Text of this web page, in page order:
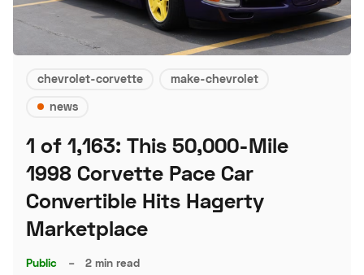
chevrolet-corvette
make-chevrolet
news
1 of 1,163: This 50,000-Mile
1998 Corvette Pace Car
Convertible Hits Hagerty
Marketplace
Public – 2 min read